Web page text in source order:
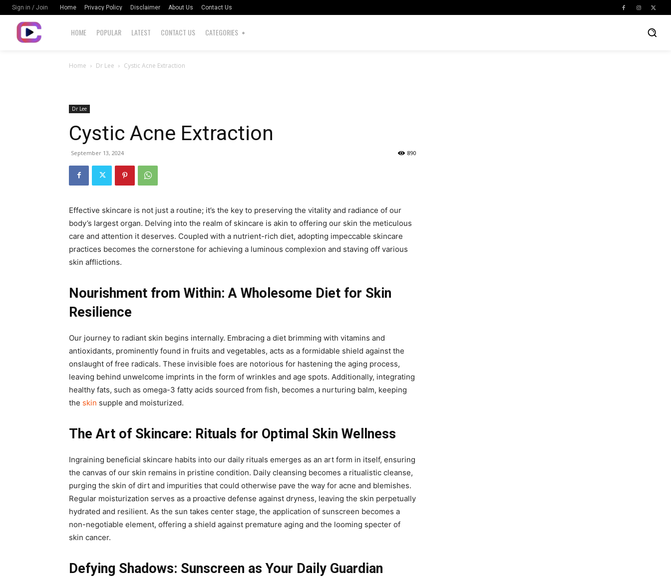
Sign in / Join Home Privacy Policy Disclaimer About Us Contact Us
HOME POPULAR LATEST CONTACT US CATEGORIES
Home Dr Lee Cystic Acne Extraction
Dr Lee
Cystic Acne Extraction
September 13, 2024 890
Effective skincare is not just a routine; it’s the key to preserving the vitality and radiance of our
body’s largest organ. Delving into the realm of skincare is akin to offering our skin the meticulous
care and attention it deserves. Coupled with a nutrient-rich diet, adopting impeccable skincare
practices becomes the cornerstone for achieving a luminous complexion and staving off various
skin afflictions.
Nourishment from Within: A Wholesome Diet for Skin
Resilience
Our journey to radiant skin begins internally. Embracing a diet brimming with vitamins and
antioxidants, prominently found in fruits and vegetables, acts as a formidable shield against the
onslaught of free radicals. These invisible foes are notorious for hastening the aging process,
leaving behind unwelcome imprints in the form of wrinkles and age spots. Additionally, integrating
healthy fats, such as omega-3 fatty acids sourced from fish, becomes a nurturing balm, keeping
the skin supple and moisturized.
The Art of Skincare: Rituals for Optimal Skin Wellness
Ingraining beneficial skincare habits into our daily rituals emerges as an art form in itself, ensuring
the canvas of our skin remains in pristine condition. Daily cleansing becomes a ritualistic cleanse,
purging the skin of dirt and impurities that could otherwise pave the way for acne and blemishes.
Regular moisturization serves as a proactive defense against dryness, leaving the skin perpetually
hydrated and resilient. As the sun takes center stage, the application of sunscreen becomes a
non-negotiable element, offering a shield against premature aging and the looming specter of
skin cancer.
Defying Shadows: Sunscreen as Your Daily Guardian